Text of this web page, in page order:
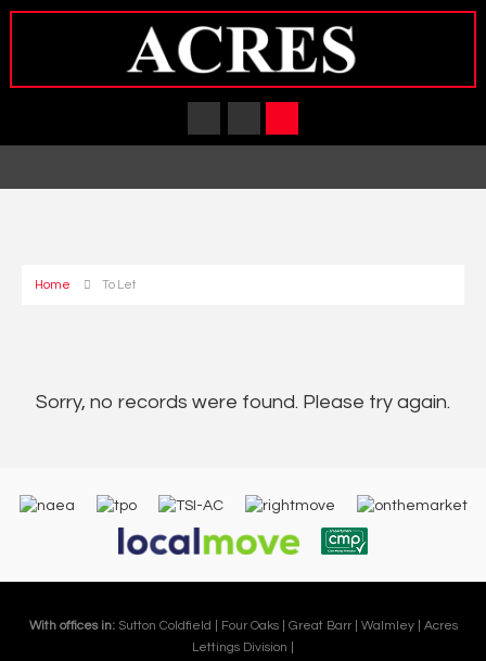
Home To Let
Sorry, no records were found. Please try again.
With offices in: Sutton Coldfield | Four Oaks | Great Barr | Walmley | Acres
Lettings Division |